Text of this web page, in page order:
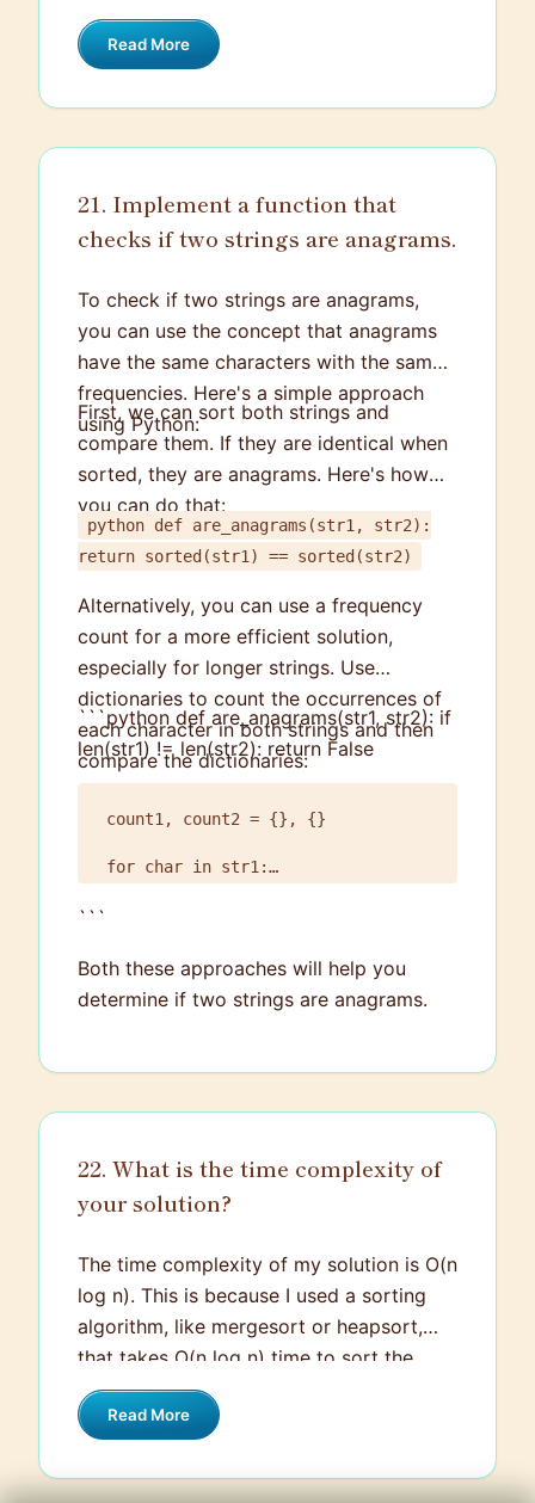
columns you need to reduce the amount
of data processed.
views. Caching and query optimization
tools provided by your database system
further.
Read More
21. Implement a function that
checks if two strings are anagrams.
To check if two strings are anagrams,
you can use the concept that anagrams
have the same characters with the same
frequencies. Here's a simple approach
using Python:
First, we can sort both strings and
compare them. If they are identical when
sorted, they are anagrams. Here's how
you can do that:
python def are_anagrams(str1, str2):
return sorted(str1) == sorted(str2)
Alternatively, you can use a frequency
count for a more efficient solution,
especially for longer strings. Use
dictionaries to count the occurrences of
each character in both strings and then
compare the dictionaries:
```python def are_anagrams(str1, str2): if
len(str1) != len(str2): return False
count1, count2 = {}, {}
for char in str1:
    count2[char] = count2.get(char, 0) + 1
```
Both these approaches will help you
determine if two strings are anagrams.
22. What is the time complexity of
your solution?
The time complexity of my solution is O(n
log n). This is because I used a sorting
algorithm, like mergesort or heapsort,
that takes O(n log n) time to sort the
elements. After sorting, I simply traverse
the list once, which costs O(n) time. So,
dominant term is O(n log n).
Read More